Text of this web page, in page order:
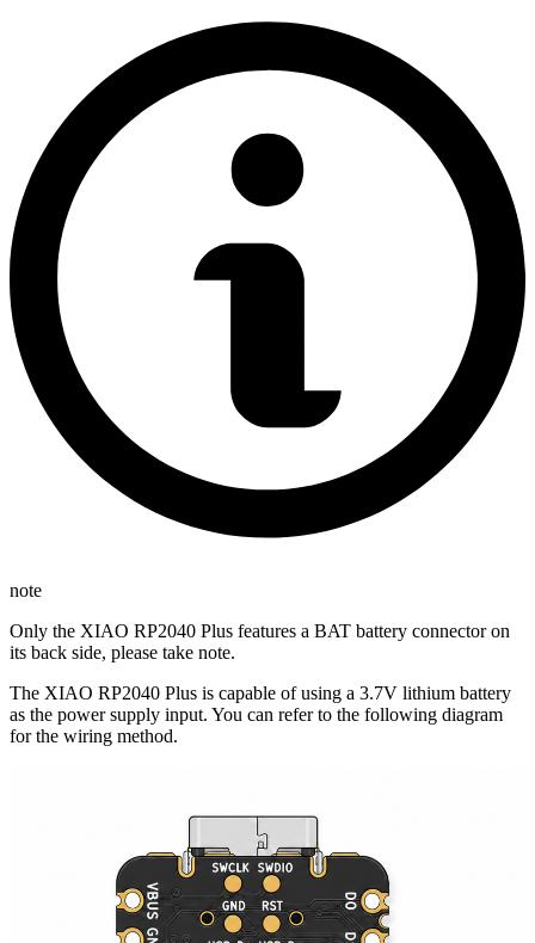
note
Only the XIAO RP2040 Plus features a BAT battery connector on
its back side, please take note.
The XIAO RP2040 Plus is capable of using a 3.7V lithium battery
as the power supply input. You can refer to the following diagram
for the wiring method.